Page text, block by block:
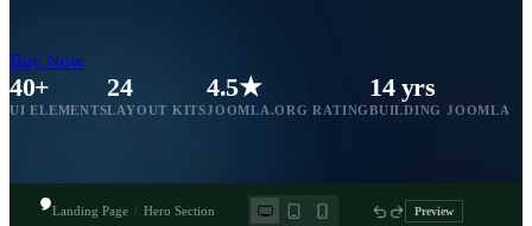
Buy Now
40+
UI ELEMENTS
24
LAYOUT KITS
4.5★
JOOMLA.ORG RATING
14 yrs
BUILDING JOOMLA
Landing Page / Hero Section Preview